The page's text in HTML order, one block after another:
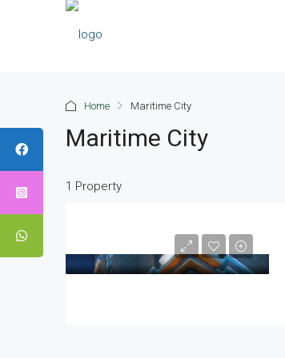
Home Maritime City
Maritime City
1 Property